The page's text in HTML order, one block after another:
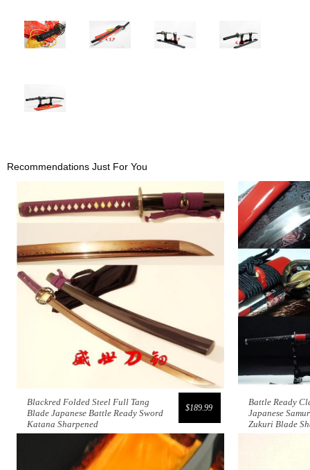
Recommendations Just For You
$189.99
Blackred Folded Steel Full Tang
Blade Japanese Battle Ready Sword
Katana Sharpened
Battle Ready
Japanese
Zukuri Blade